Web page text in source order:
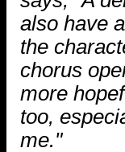
also have
the
chorus
more
too,
me."